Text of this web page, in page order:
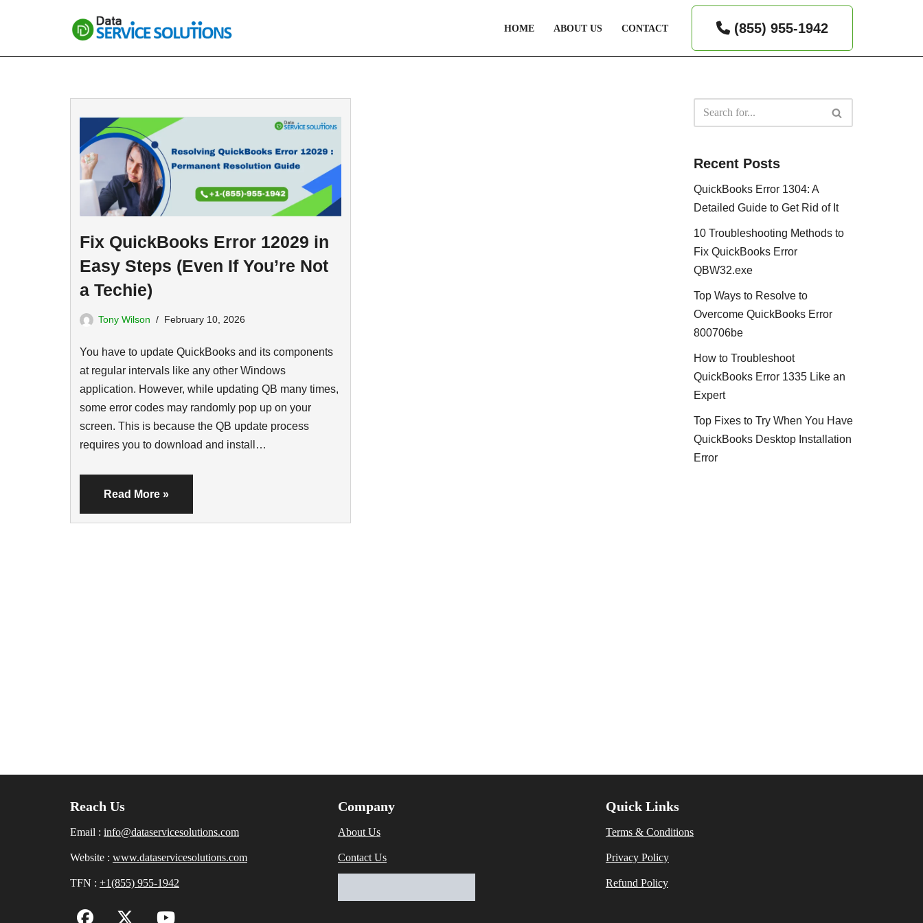
to
HOME ABOUT US CONTACT (855) 955-1942
Fix QuickBooks Error 12029 in
Easy Steps (Even If You’re Not
a Techie)
Tony Wilson February 10, 2026
You have to update QuickBooks and its components
at regular intervals like any other Windows
application. However, while updating QB many times,
some error codes may randomly pop up on your
screen. This is because the QB update process
requires you to download and install…
Read More »
Recent Posts
QuickBooks Error 1304: A
Detailed Guide to Get Rid of It
10 Troubleshooting Methods to
Fix QuickBooks Error
QBW32.exe
Top Ways to Resolve to
Overcome QuickBooks Error
800706be
How to Troubleshoot
QuickBooks Error 1335 Like an
Expert
Top Fixes to Try When You Have
QuickBooks Desktop Installation
Error
Reach Us
Email : info@dataservicesolutions.com
Website : www.dataservicesolutions.com
TFN : +1(855) 955-1942
Company
About Us
Contact Us
Quick Links
Terms & Conditions
Privacy Policy
Refund Policy